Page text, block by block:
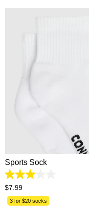
Sports Sock
3.0
out
of
$7 99
3 for $20 socks